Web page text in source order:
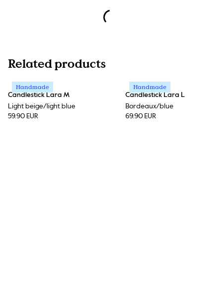
Related products
Handmade
Candlestick Lara M
Light beige/light blue
59.90 EUR
Handmade
Candlestick Lara L
Bordeaux/blue
69.90 EUR